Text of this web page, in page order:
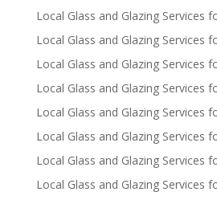
Local Glass and Glazing Services
Local Glass and Glazing Services
Local Glass and Glazing Services
Local Glass and Glazing Services
Local Glass and Glazing Services
Local Glass and Glazing Services
Local Glass and Glazing Services
Local Glass and Glazing Services